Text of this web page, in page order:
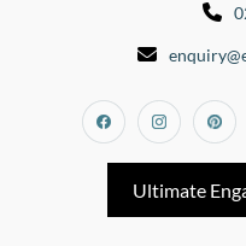
Facebook
Ultimate